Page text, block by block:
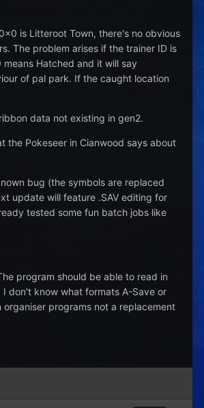
is Litteroot Town, there's no obvious
The problem arises if the trainer ID is
Hatched and it will say
of pal park. If the caught location
data not existing in gen2.
the Pokeseer in Cianwood says about
bug (the symbols are replaced
update will feature .SAV editing for
tested some fun batch jobs like
program should be able to read in
don't know what formats A-Save or
programs not a replacement